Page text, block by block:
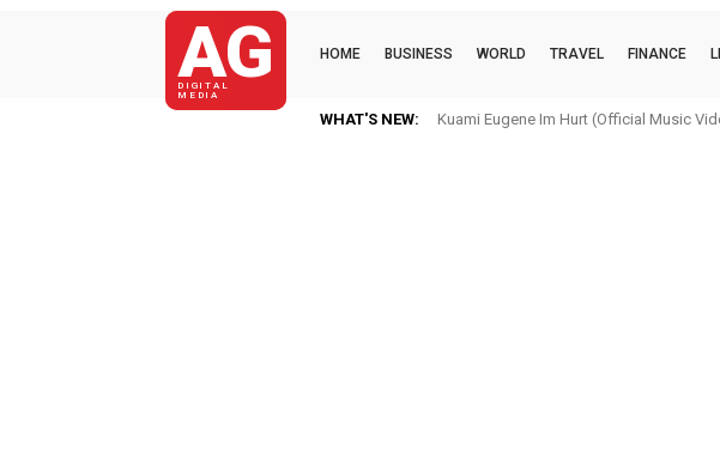
AG
DIGITAL
MEDIA
HOME BUSINESS WORLD TRAVEL FINANCE
WHAT'S NEW: Kuami Eugene Im Hurt (Official Music